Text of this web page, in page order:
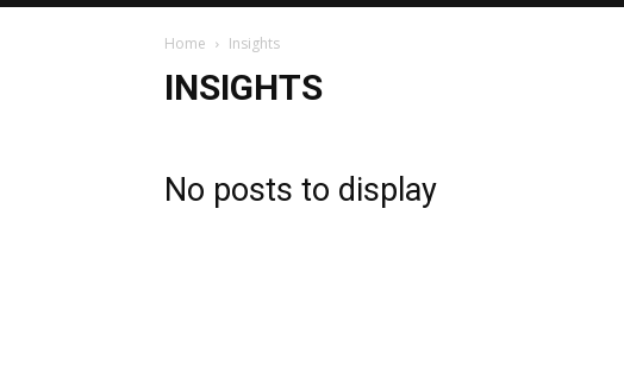
Home Insights
INSIGHTS
No posts to display